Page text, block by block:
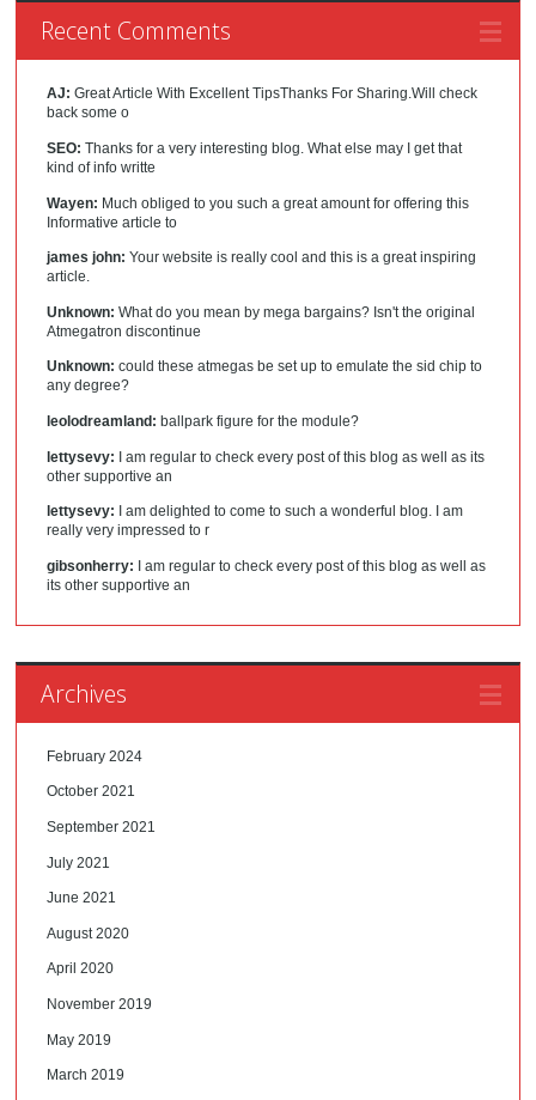
Recent Comments
AJ: Great Article With Excellent TipsThanks For Sharing.Will check
back some o
SEO: Thanks for a very interesting blog. What else may I get that
kind of info writte
Wayen: Much obliged to you such a great amount for offering this
Informative article to
james john: Your website is really cool and this is a great inspiring
article.
Unknown: What do you mean by mega bargains? Isn't the original
Atmegatron discontinue
Unknown: could these atmegas be set up to emulate the sid chip to
any degree?
leolodreamland: ballpark figure for the module?
lettysevy: I am regular to check every post of this blog as well as its
other supportive an
lettysevy:
I am delighted to come to such a wonderful blog. I am
really very impressed to r
gibsonherry: I am regular to check every post of this blog as well as
its other supportive an
Archives
February 2024
October 2021
September 2021
July 2021
June 2021
August 2020
April 2020
November 2019
May 2019
March 2019